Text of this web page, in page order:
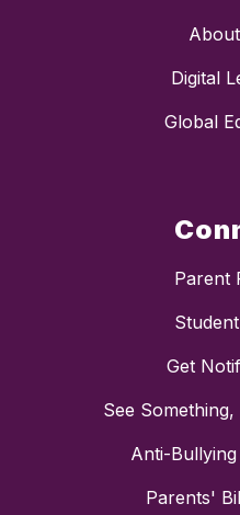
Digital
Global
Parent
Get
See
Anti-
Parents'